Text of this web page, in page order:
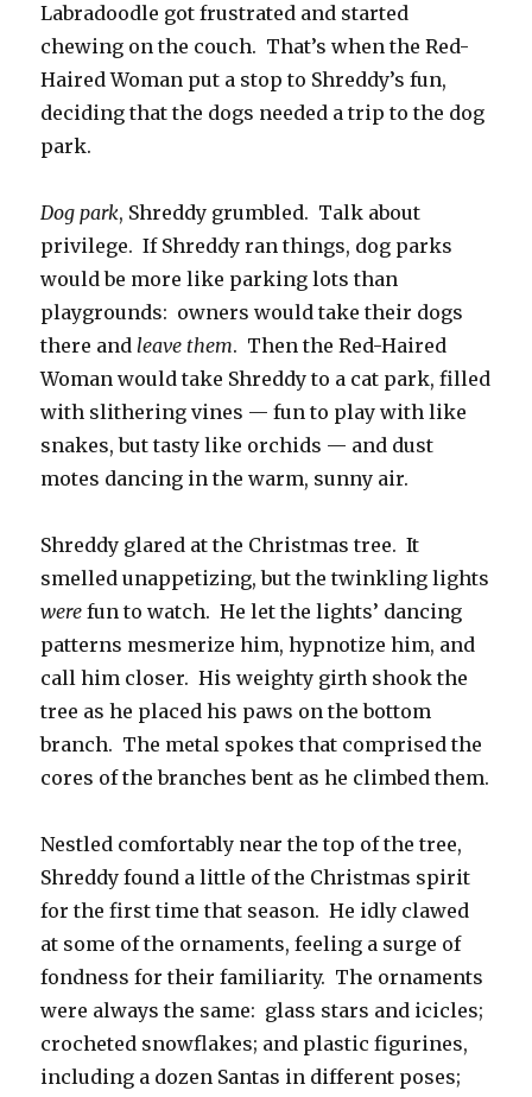
Labradoodle got frustrated and started
chewing on the couch. That’s when the Red-
Haired Woman put a stop to Shreddy’s fun,
deciding that the dogs needed a trip to the dog
park.
Dog park, Shreddy grumbled. Talk about
privilege. If Shreddy ran things, dog parks
would be more like parking lots than
playgrounds: owners would take their dogs
there andleave them. Then the Red-Haired
Woman would take Shreddy to a cat park, filled
with slithering vines — fun to play with like
snakes, but tasty like orchids — and dust
motes dancing in the warm, sunny air.
Shreddy glared at the Christmas tree. It
smelled unappetizing, but the twinkling lights
were fun to watch. He let the lights’ dancing
patterns mesmerize him, hypnotize him, and
call him closer. His weighty girth shook the
tree as he placed his paws on the bottom
branch. The metal spokes that comprised the
cores of the branches bent as he climbed them.
Nestled comfortably near the top of the tree,
Shreddy found a little of the Christmas spirit
for the first time that season. He idly clawed
at some of the ornaments, feeling a surge of
fondness for their familiarity. The ornaments
were always the same: glass stars and icicles;
crocheted snowflakes; and plastic figurines,
including a dozen Santas in different poses;